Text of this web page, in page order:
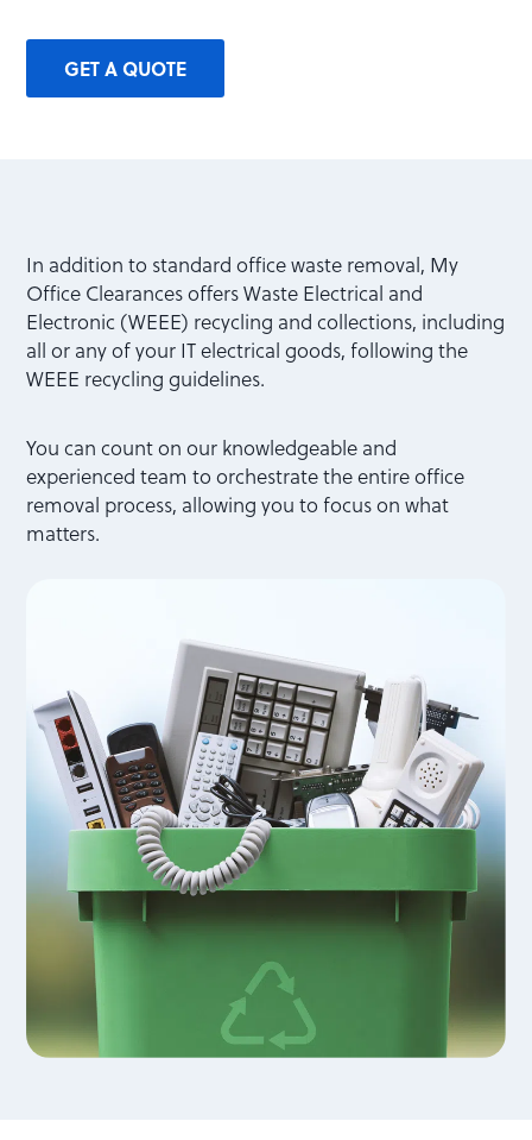
GET A QUOTE
In addition to standard office waste removal, My
Office Clearances offers Waste Electrical and
Electronic (WEEE) recycling and collections, including
all or any of your IT electrical goods, following the
WEEE recycling guidelines.
You can count on our knowledgeable and
experienced team to orchestrate the entire office
removal process, allowing you to focus on what
matters.